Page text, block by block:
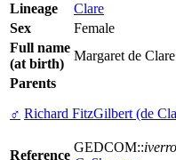
Lineage
Clare
Sex
Female
Full name
(at birth)
Margaret de
Parents
♂ Richard FitzGilbert (de
Reference
GEDCOM::